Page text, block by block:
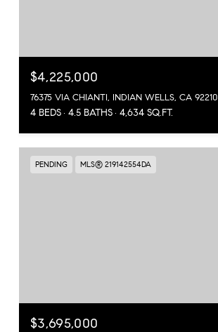
$4,225,000
76375 VIA CHIANTI, INDIAN WELLS, CA 92210
4 BEDS 4.5 BATHS 4,634 SQ.FT.
PENDING MLS® 219142554DA
$3,695,000